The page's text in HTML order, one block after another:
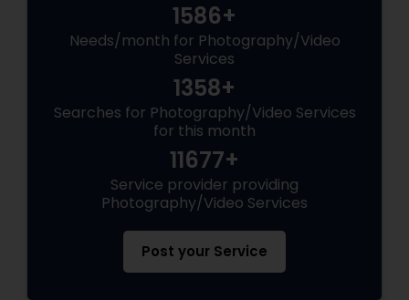
1586+
Needs/month for Photography/Video
Services
1358+
Searches for Photography/Video Services
for this month
11677+
Service provider providing
Photography/Video Services
Post your Service